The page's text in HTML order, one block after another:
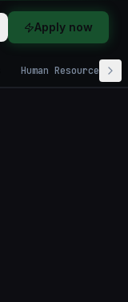
Apply now
Human Resources